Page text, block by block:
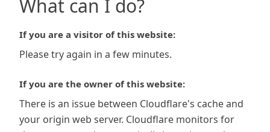
What can I do?
If you are a visitor of this website:
Please try again in a few minutes.
If you are the owner of this website:
There is an issue between Cloudflare's cache and
your origin web server. Cloudflare monitors for